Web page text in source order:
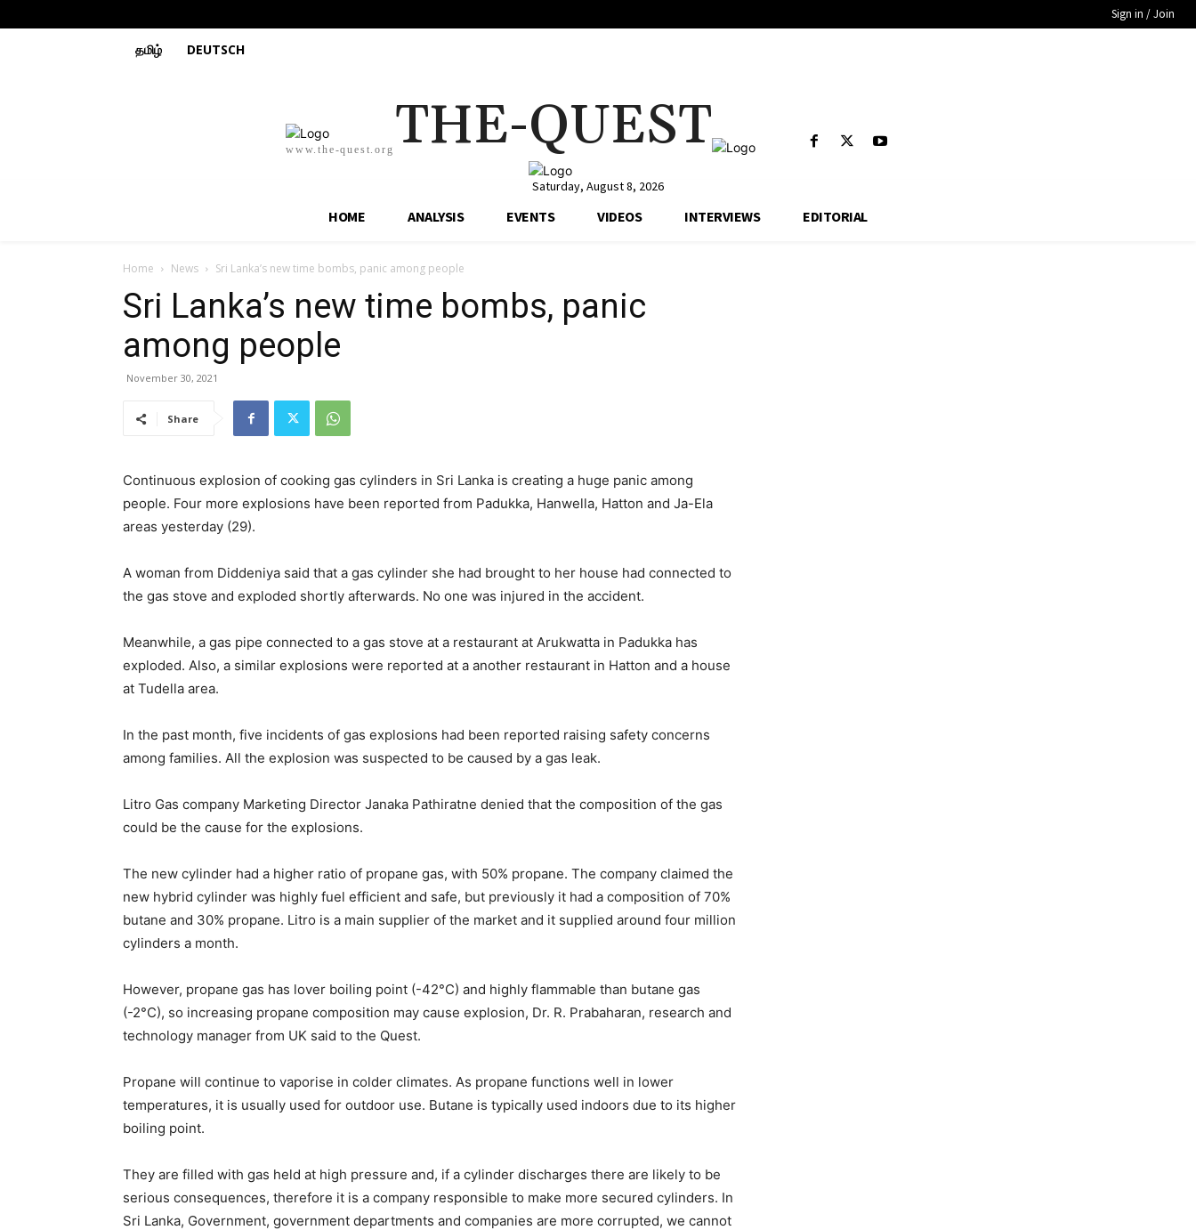
Sign in / Join
தமிழ் DEUTSCH
www.the-quest.org THE-QUEST
Saturday, August 8, 2026
HOME ANALYSIS EVENTS VIDEOS INTERVIEWS EDITORIAL
Home News Sri Lanka’s new time bombs, panic among people
Sri Lanka’s new time bombs, panic
among people
November 30, 2021
Share
Continuous explosion of cooking gas cylinders in Sri Lanka is creating a huge panic among
people. Four more explosions have been reported from Padukka, Hanwella, Hatton and Ja-Ela
areas yesterday (29).
A woman from Diddeniya said that a gas cylinder she had brought to her house had connected to
the gas stove and exploded shortly afterwards. No one was injured in the accident.
Meanwhile, a gas pipe connected to a gas stove at a restaurant at Arukwatta in Padukka has
exploded. Also, a similar explosions were reported at a another restaurant in Hatton and a house
at Tudella area.
In the past month, five incidents of gas explosions had been reported raising safety concerns
among families. All the explosion was suspected to be caused by a gas leak.
Litro Gas company Marketing Director Janaka Pathiratne denied that the composition of the gas
could be the cause for the explosions.
The new cylinder had a higher ratio of propane gas, with 50% propane. The company claimed the
new hybrid cylinder was highly fuel efficient and safe, but previously it had a composition of 70%
butane and 30% propane. Litro is a main supplier of the market and it supplied around four million
cylinders a month.
However, propane gas has lover boiling point (-42°C) and highly flammable than butane gas
(-2°C), so increasing propane composition may cause explosion, Dr. R. Prabaharan, research and
technology manager from UK said to the Quest.
Propane will continue to vaporise in colder climates. As propane functions well in lower
temperatures, it is usually used for outdoor use. Butane is typically used indoors due to its higher
boiling point.
They are filled with gas held at high pressure and, if a cylinder discharges there are likely to be
serious consequences, therefore it is a company responsible to make more secured cylinders. In
Sri Lanka, Government, government departments and companies are more corrupted, we cannot